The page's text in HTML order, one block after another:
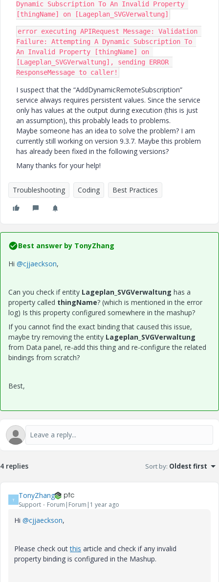
Dynamic Subscription To An Invalid Property
[thingName] on [Lageplan_SVGVerwaltung]
error executing APIRequest Message: Validation
Failure: Attempting A Dynamic Subscription To
An Invalid Property [thingName] on
[Lageplan_SVGVerwaltung], sending ERROR
ResponseMessage to caller!
I suspect that the “AddDynamicRemoteSubscription”
service always requires persistent values. Since the service
only has values at the output during execution (this is just
an assumption), this probably leads to problems.
Maybe someone has an idea to solve the problem? I am
currently still working on version 9.3.7. Maybe this problem
has already been fixed in the following versions?
Many thanks for your help!
Troubleshooting Coding Best Practices
Best answer by TonyZhang
Hi @cjjaeckson,
Can you check if entity Lageplan_SVGVerwaltung has a
property called thingName? (which is mentioned in the error
log) Is this property configured somewhere in the mashup?
If you cannot find the exact binding that caused this issue,
maybe try removing the entity Lageplan_SVGVerwaltung
from Data panel, re-add this thing and re-configure the related
bindings from scratch?
Best,
4 replies Sort by: Oldest first
T TonyZhang
Support Forum|Forum|1 year ago
Hi @cjjaeckson,
Please check outthis article and check if any invalid
property binding is configured in the Mashup.